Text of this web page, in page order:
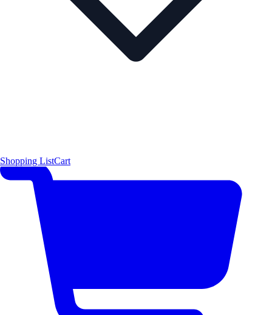
Shopping ListCart